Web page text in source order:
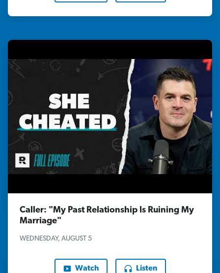
Caller: "My Past Relationship Is Ruining My
Marriage"
WEDNESDAY, AUGUST 5
Watch Listen